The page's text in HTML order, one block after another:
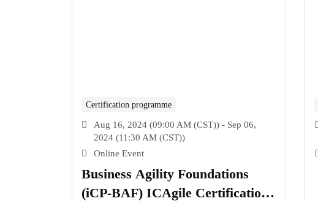
Certification programme
Aug 16, 2024 (09:00 AM (CST)) - Sep 06,
2024 (11:30 AM (CST))
Online Event
Business Agility Foundations
(iCP-BAF) ICAgile Certification